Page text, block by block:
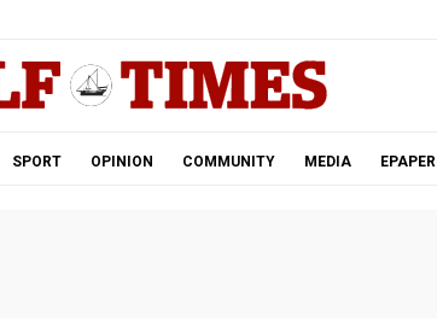
SPORT OPINION COMMUNITY MEDIA EPAPER